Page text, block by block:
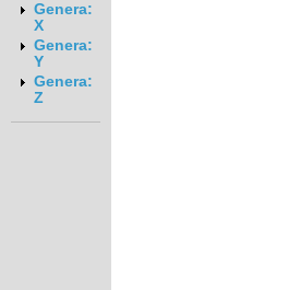
Genera:
X
Genera:
Y
Genera:
Z